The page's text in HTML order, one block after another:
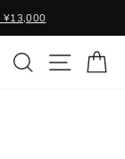
¥13,000
SEARCHSITE